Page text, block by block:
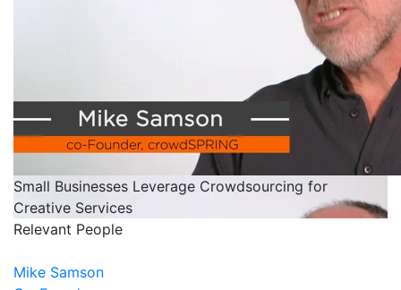
Small Businesses Leverage Crowdsourcing for
Creative Services
Relevant People
Mike Samson